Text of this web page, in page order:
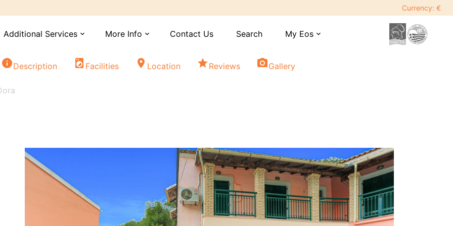
Currency: €
Additional Services expand_more More Info expand_more Contact Us Search My Eos expand_more
infoDescription local_laundry_service Facilities location_on Location starReviews photo_cameraGallery